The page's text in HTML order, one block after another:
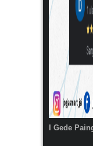
I Gede